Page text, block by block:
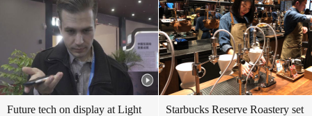
Future tech on display at Light
Starbucks Reserve Roastery set